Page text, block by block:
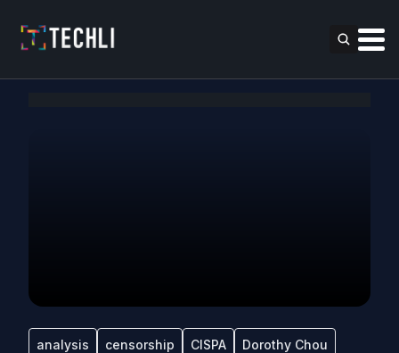
analysis censorship CISPA Dorothy Chou